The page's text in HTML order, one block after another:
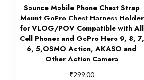
Sounce Mobile Phone Chest Strap
Mount GoPro Chest Harness Holder
for VLOG/POV Compatible with All
Cell Phones and GoPro Hero 9, 8, 7,
6, 5,OSMO Action, AKASO and
Other Action Camera
₹299.00